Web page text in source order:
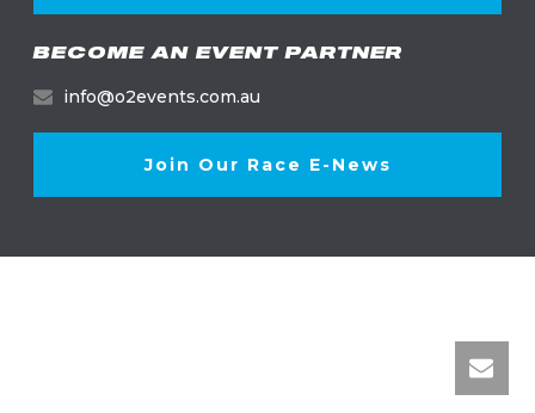
BECOME AN EVENT PARTNER
info@o2events.com.au
Join Our Race E-News